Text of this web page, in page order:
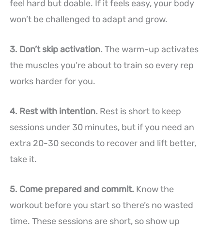
feel hard but doable. If it feels easy, your body
won’t be challenged to adapt and grow.
3. Don’t skip activation. The warm-up activates
the muscles you’re about to train so every rep
works harder for you.
4. Rest with intention. Rest is short to keep
sessions under 30 minutes, but if you need an
extra 20-30 seconds to recover and lift better,
take it.
5. Come prepared and commit. Know the
workout before you start so there’s no wasted
time. These sessions are short, so show up